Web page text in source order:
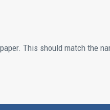
This should match the